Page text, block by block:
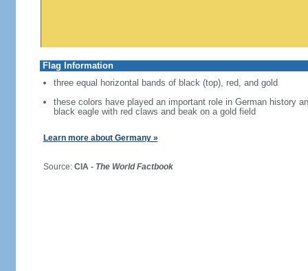
Flag Information
three equal horizontal bands of black (top), red, and gold
these colors have played an important role in German history
black eagle with red claws and beak on a gold field
Learn more about Germany »
Source: CIA - The World Factbook